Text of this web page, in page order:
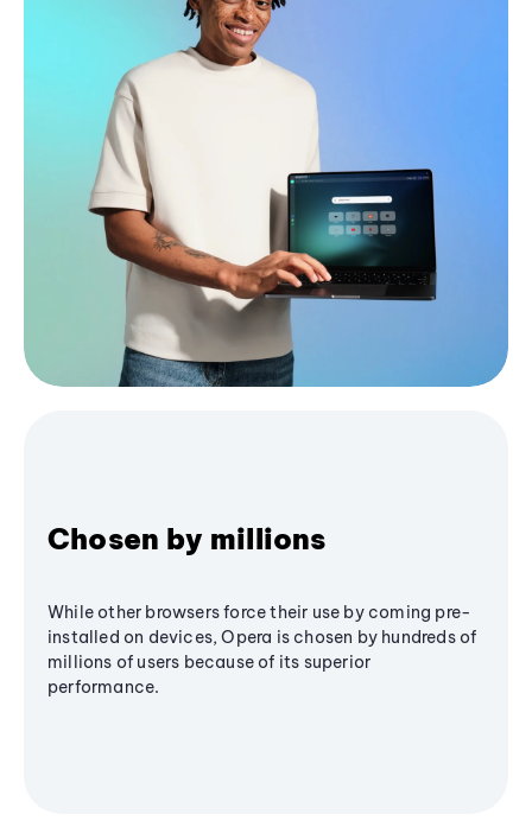
Chosen by millions
While other browsers force their use by coming pre-
installed on devices, Opera is chosen by hundreds of
millions of users because of its superior
performance.